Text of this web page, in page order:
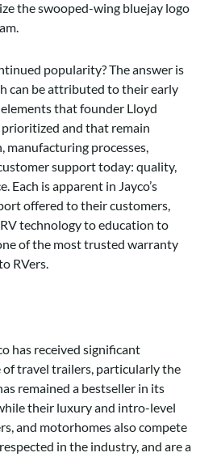
the swooped-wing bluejay logo
popularity? The answer is
can be attributed to their early
that founder Lloyd
and that remain
manufacturing processes,
support today: quality,
Each is apparent in Jayco’s
offered to their customers,
technology to education to
of the most trusted warranty
RVers.
has received significant
travel trailers, particularly the
remained a bestseller in its
their luxury and intro-level
and motorhomes also compete
in the industry, and are a